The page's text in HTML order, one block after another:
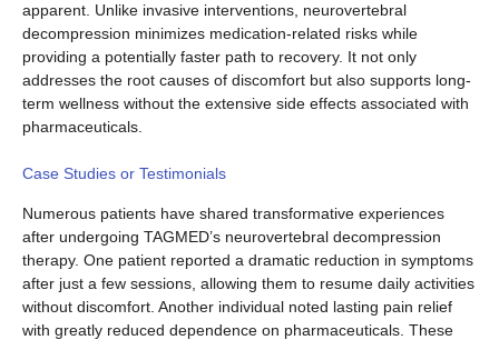
apparent. Unlike invasive interventions, neurovertebral
decompression minimizes medication-related risks while
providing a potentially faster path to recovery. It not only
addresses the root causes of discomfort but also supports long-
term wellness without the extensive side effects associated with
pharmaceuticals.
Case Studies or Testimonials
Numerous patients have shared transformative experiences
after undergoing TAGMED’s neurovertebral decompression
therapy. One patient reported a dramatic reduction in symptoms
after just a few sessions, allowing them to resume daily activities
without discomfort. Another individual noted lasting pain relief
with greatly reduced dependence on pharmaceuticals. These